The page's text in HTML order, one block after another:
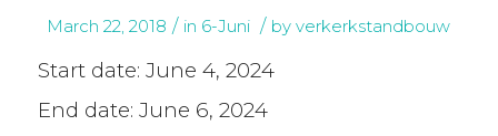
March 22, 2018 / in 6-Juni / byverkerkstandbouw
Start date: June 4, 2024
End date: June 6, 2024